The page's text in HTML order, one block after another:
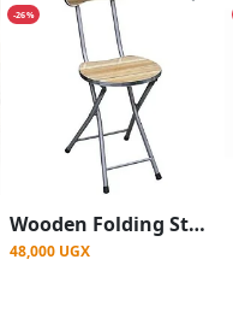
-26%
Wooden Folding Stool Chair with Back Support - Multicolor
48,000 UGX